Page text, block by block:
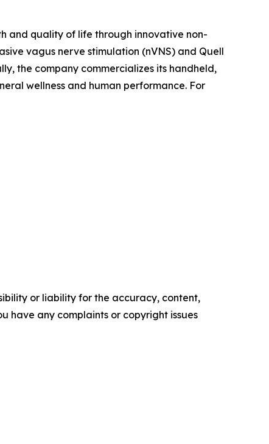
and quality of life through innovative non-
vagus nerve stimulation (nVNS) and Quell
the company commercializes its handheld,
wellness and human performance. For
or liability for the accuracy, content,
have any complaints or copyright issues